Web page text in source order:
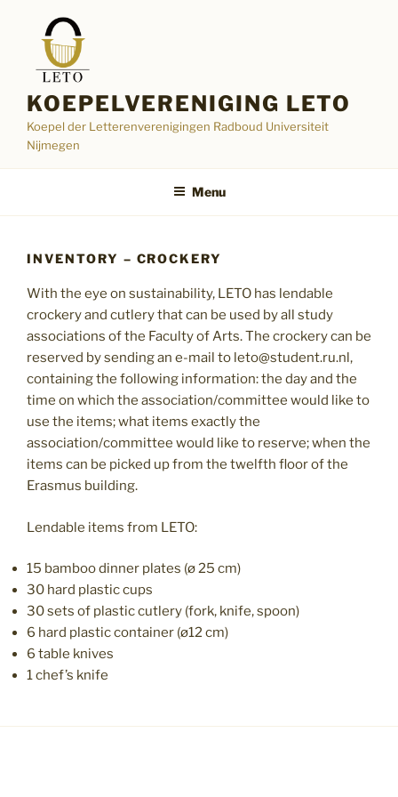
content
KOEPELVERENIGING LETO
Koepel der Letterenverenigingen Radboud Universiteit
Nijmegen
Menu
INVENTORY – CROCKERY
With the eye on sustainability, LETO has lendable
crockery and cutlery that can be used by all study
associations of the Faculty of Arts. The crockery can be
reserved by sending an e-mail to leto@student.ru.nl,
containing the following information: the day and the
time on which the association/committee would like to
use the items; what items exactly the
association/committee would like to reserve; when the
items can be picked up from the twelfth floor of the
Erasmus building.
Lendable items from LETO:
15 bamboo dinner plates (ø 25 cm)
30 hard plastic cups
30 sets of plastic cutlery (fork, knife, spoon)
6 hard plastic container (ø12 cm)
6 table knives
1 chef’s knife